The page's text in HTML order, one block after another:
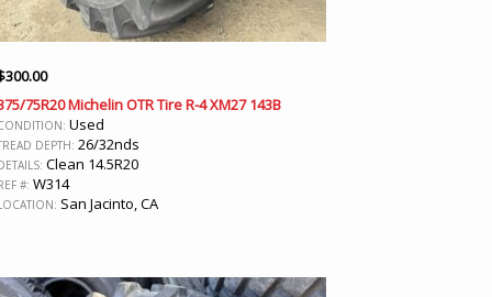
300.00
75R20 Michelin OTR Tire R-4 XM27 143B
Used
DEPTH: 26/32nds
Clean 14.5R20
#: W314
San Jacinto, CA